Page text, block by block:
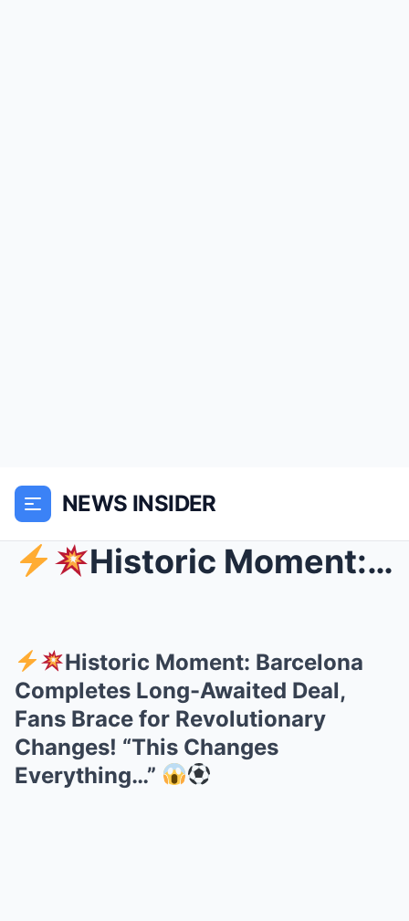
NEWS INSIDER
Historic Moment: Barcelona Completes Long-Awaite...
Historic Moment: Barcelona
Completes Long-Awaited Deal,
Fans Brace for Revolutionary
Changes! “This Changes
Everything…”